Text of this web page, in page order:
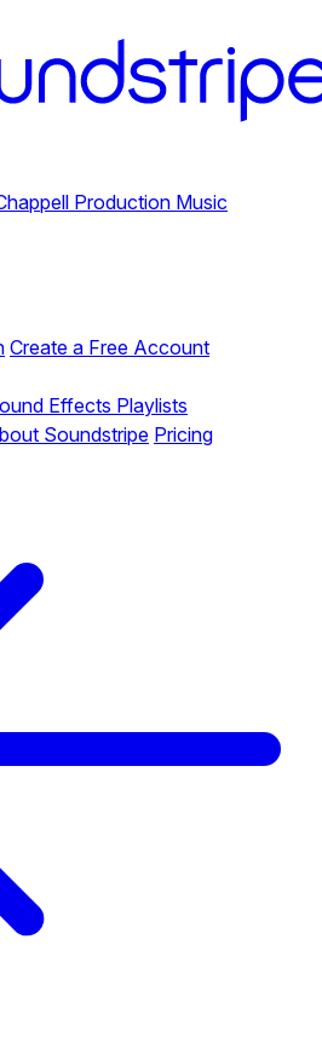
Production Music
Create a Free Account
Effects Playlists
Soundstripe Pricing